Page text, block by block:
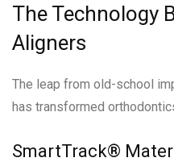
The Technology
Aligners
The leap from old-school
has transformed
SmartTrack®